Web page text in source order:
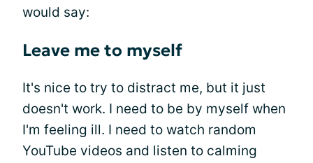
would say:
Leave me to myself
It's nice to try to distract me, but it just
doesn't work. I need to be by myself when
I'm feeling ill. I need to watch random
YouTube videos and listen to calming